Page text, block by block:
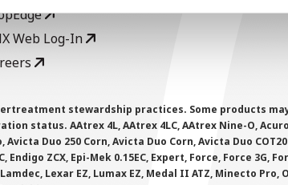
Web Log-In
stewardship practices. Some products
status. AAtrex 4L, AAtrex 4LC, AAtrex Nine-O,
Duo 250 Corn, Avicta Duo Corn, Avicta Duo
ZCX, Epi-Mek 0.15EC, Expert, Force, Force 3G,
Lexar EZ, Lumax EZ, Medal II ATZ, Minecto